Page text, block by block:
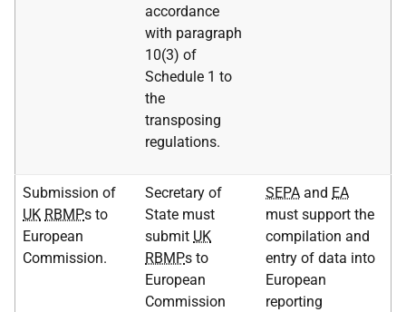
accordance
with paragraph
10(3) of
Schedule 1 to
the
transposing
regulations.
Submission of
UK RBMPs to
European
Commission.
Secretary of
State must
submit UK
RBMPs to
European
Commission
SEPA and EA
must support the
compilation and
entry of data into
European
reporting